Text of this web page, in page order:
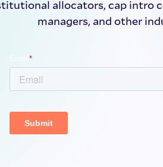
allocators, cap intro
managers, and other